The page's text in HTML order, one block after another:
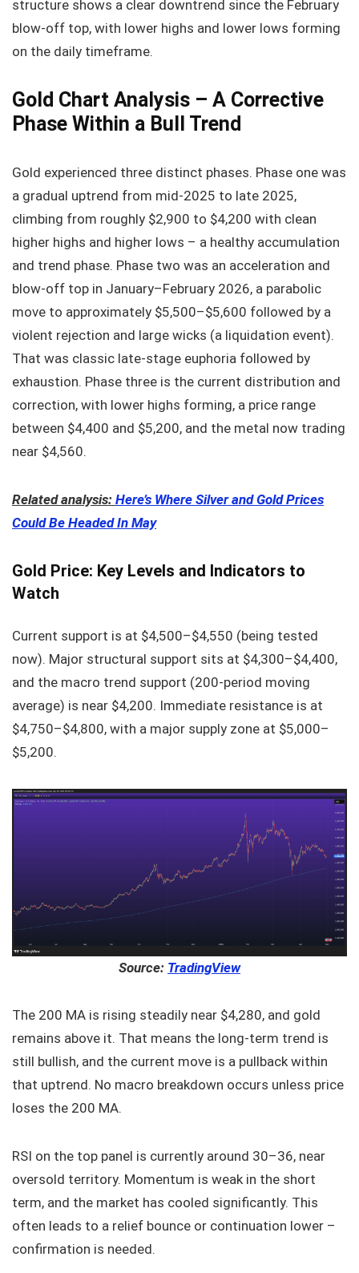
structure shows a clear downtrend since the February
blow-off top, with lower highs and lower lows forming
on the daily timeframe.
Gold Chart Analysis – A Corrective
Phase Within a Bull Trend
Gold experienced three distinct phases. Phase one was
a gradual uptrend from mid-2025 to late 2025,
climbing from roughly $2,900 to $4,200 with clean
higher highs and higher lows – a healthy accumulation
and trend phase. Phase two was an acceleration and
blow-off top in January–February 2026, a parabolic
move to approximately $5,500–$5,600 followed by a
violent rejection and large wicks (a liquidation event).
That was classic late-stage euphoria followed by
exhaustion. Phase three is the current distribution and
correction, with lower highs forming, a price range
between $4,400 and $5,200, and the metal now trading
near $4,560.
Related analysis: Here’s Where Silver and Gold Prices
Could Be Headed In May
Gold Price: Key Levels and Indicators to
Watch
Current support is at $4,500–$4,550 (being tested
now). Major structural support sits at $4,300–$4,400,
and the macro trend support (200-period moving
average) is near $4,200. Immediate resistance is at
$4,750–$4,800, with a major supply zone at $5,000–
$5,200.
Source: TradingView
The 200 MA is rising steadily near $4,280, and gold
remains above it. That means the long-term trend is
still bullish, and the current move is a pullback within
that uptrend. No macro breakdown occurs unless price
loses the 200 MA.
RSI on the top panel is currently around 30–36, near
oversold territory. Momentum is weak in the short
term, and the market has cooled significantly. This
often leads to a relief bounce or continuation lower –
confirmation is needed.